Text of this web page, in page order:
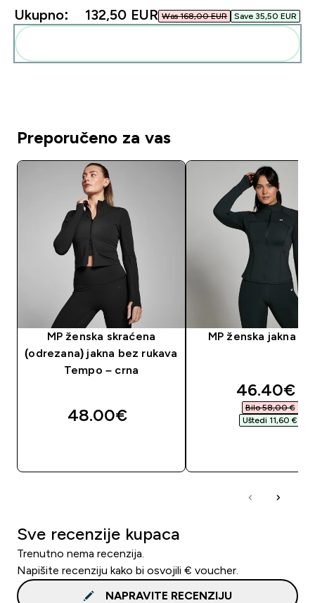
Ukupno: 132,50 EUR‎ Was 168,00 EUR‎ Save 35,50 EUR‎
Preporučeno za vas
MP ženska skraćena
(odrezana) jakna bez rukava
Tempo – crna
48.00€‎
MP ženska jakna –
46.40€‎
Bilo 58,00 €‎
Uštedi 11,60 €‎
Sve recenzije kupaca
Trenutno nema recenzija.
Napišite recenziju kako bi osvojili € voucher.
NAPRAVITE RECENZIJU